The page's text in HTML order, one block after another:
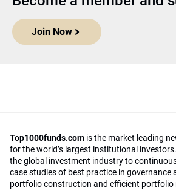
Join Now
Top1000funds.com is the market leading
for the world’s largest institutional
the global investment industry to
case studies of best practice in governance
portfolio construction and efficient portfolio